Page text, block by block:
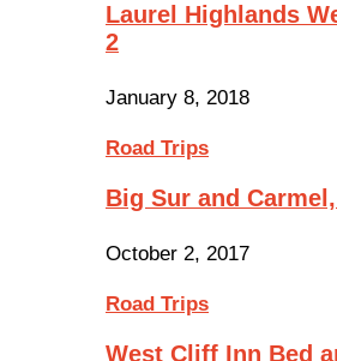
Laurel Highlands
2
January 8, 2018
Road Trips
Big Sur and
October 2, 2017
Road Trips
West Cliff Inn Bed